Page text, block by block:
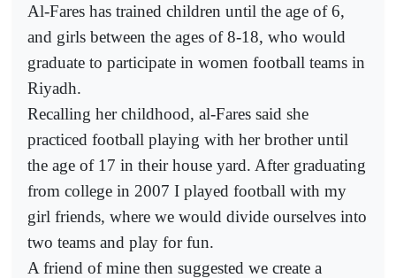
Al-Fares has trained children until the age of 6,
and girls between the ages of 8-18, who would
graduate to participate in women football teams in
Riyadh.
Recalling her childhood, al-Fares said she
practiced football playing with her brother until
the age of 17 in their house yard. After graduating
from college in 2007 I played football with my
girl friends, where we would divide ourselves into
two teams and play for fun.
A friend of mine then suggested we create a